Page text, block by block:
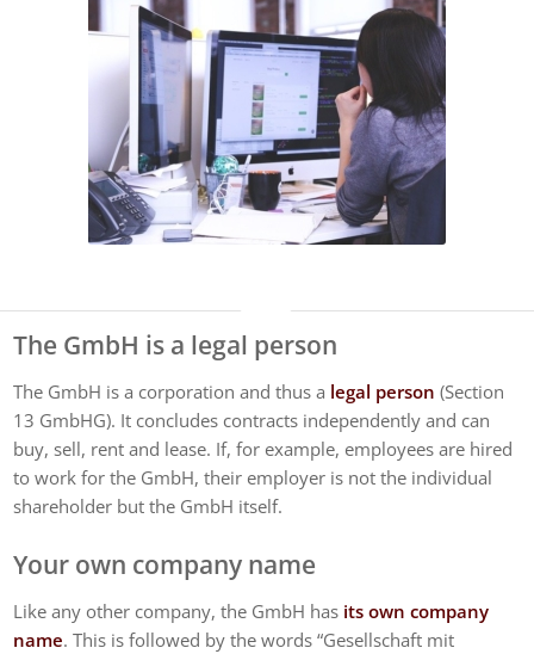
The GmbH is a legal person
The GmbH is a corporation and thus a legal person (Section
13 GmbHG). It concludes contracts independently and can
buy, sell, rent and lease. If, for example, employees are hired
to work for the GmbH, their employer is not the individual
shareholder but the GmbH itself.
Your own company name
Like any other company, the GmbH has its own company
name. This is followed by the words “Gesellschaft mit